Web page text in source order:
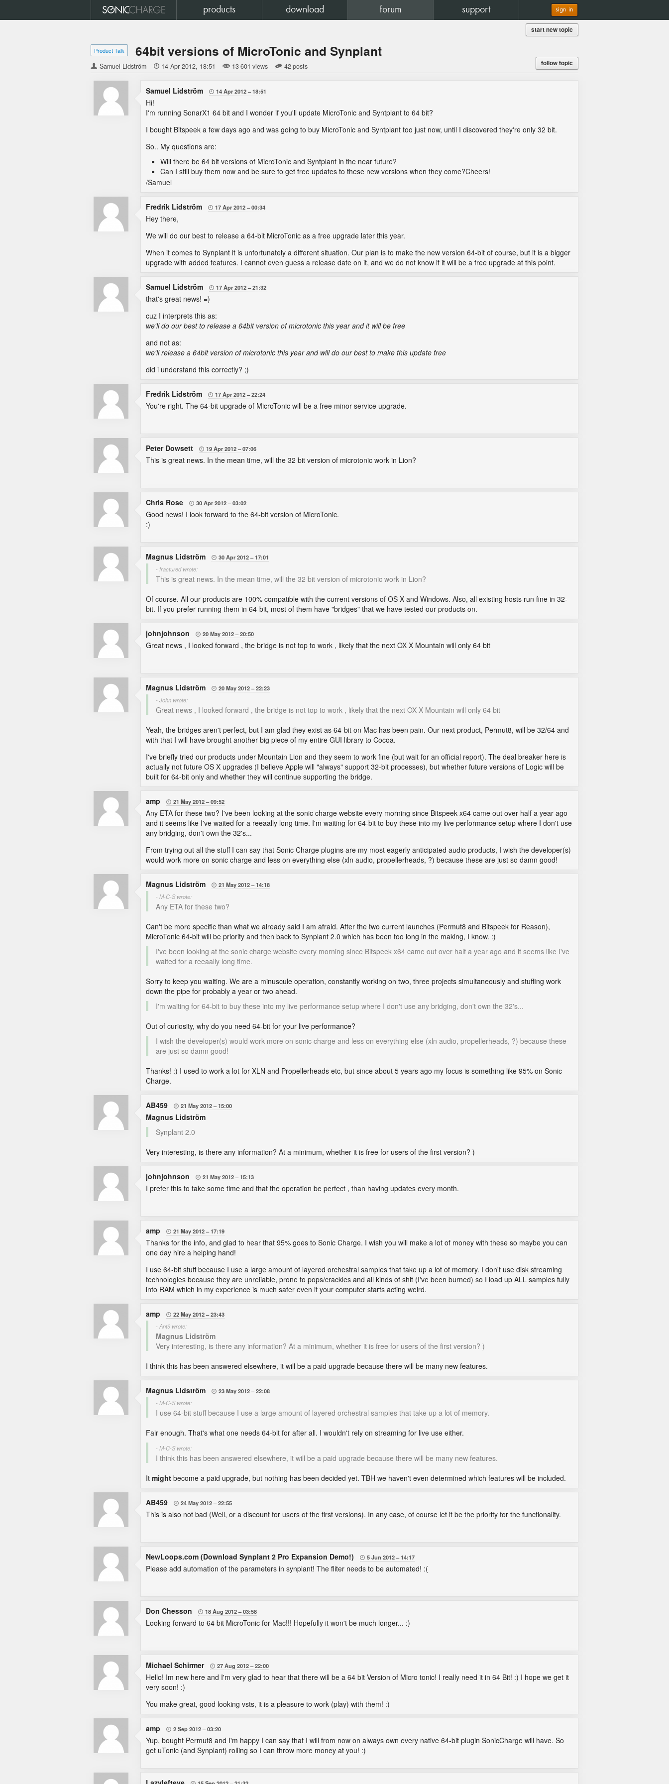
products download forum support sign in
start new topic
Product Talk 64bit versions of MicroTonic and Synplant
Samuel Lidström  14 Apr 2012 18:51 13 601 views 42 posts follow topic
Samuel Lidström  14 Apr 2012 18:51
Hi!
I'm running SonarX1 64 bit and I wonder if you'll update MicroTonic and Syntplant to 64 bit?
I bought Bitspeek a few days ago and was going to buy MicroTonic and Syntplant too just now, until I discovered they're only 32 bit.
So.. My questions are:
Will there be 64 bit versions of MicroTonic and Syntplant in the near future?
Can I still buy them now and be sure to get free updates to these new versions when they come?Cheers!
/Samuel
Fredrik Lidström  17 Apr 2012 00:34
Hey there,
We will do our best to release a 64-bit MicroTonic as a free upgrade later this year.
When it comes to Synplant it is unfortunately a different situation. Our plan is to make the new version 64-bit of course, but it is a bigger
upgrade with added features. I cannot even guess a release date on it, and we do not know if it will be a free upgrade at this point.
Samuel Lidström  17 Apr 2012 21:32
that's great news! =)
cuz I interprets this as:
we'll do our best to release a 64bit version of microtonic this year and it will be free
and not as:
we'll release a 64bit version of microtonic this year and will do our best to make this update free
did i understand this correctly? ;)
Fredrik Lidström  17 Apr 2012 22:24
You're right. The 64-bit upgrade of MicroTonic will be a free minor service upgrade.
Peter Dowsett  19 Apr 2012 07:06
This is great news. In the mean time, will the 32 bit version of microtonic work in Lion?
Chris Rose  30 Apr 2012 03:02
Good news! I look forward to the 64-bit version of MicroTonic.
:)
Magnus Lidström  30 Apr 2012
17:01
- fractured wrote:
This is great news. In the mean time, will the 32 bit version of microtonic work in Lion?
Of course. All our products are 100% compatible with the current versions of OS X and Windows. Also, all existing hosts run fine in 32-
bit. If you prefer running them in 64-bit, most of them have "bridges" that we have tested our products on.
johnjohnson  20 May 2012 20:50
Great news , I looked forward , the bridge is not top to work , likely that the next OX X Mountain will only 64 bit
Magnus Lidström  20 May 2012
22:23
- John wrote:
Great news , I looked forward , the bridge is not top to work , likely that the next OX X Mountain will only 64 bit
Yeah, the bridges aren't perfect, but I am glad they exist as 64-bit on Mac has been pain. Our next product, Permut8, will be 32/64 and
with that I will have brought another big piece of my entire GUI library to Cocoa.
I've briefly tried our products under Mountain Lion and they seem to work fine (but wait for an official report). The deal breaker here is
actually not future OS X upgrades (I believe Apple will "always" support 32-bit processes), but whether future versions of Logic will be
built for 64-bit only and whether they will continue supporting the bridge.
amp  21 May 2012 09:52
Any ETA for these two? I've been looking at the sonic charge website every morning since Bitspeek x64 came out over half a year ago
and it seems like I've waited for a reeaally long time. I'm waiting for 64-bit to buy these into my live performance setup where I don't use
any bridging, don't own the 32's...
From trying out all the stuff I can say that Sonic Charge plugins are my most eagerly anticipated audio products, I wish the developer(s)
would work more on sonic charge and less on everything else (xln audio, propellerheads, ?) because these are just so damn good!
Magnus Lidström  21 May 2012
14:18
- M-C-S wrote:
Any ETA for these two?
Can't be more specific than what we already said I am afraid. After the two current launches (Permut8 and Bitspeek for Reason),
MicroTonic 64-bit will be priority and then back to Synplant 2.0 which has been too long in the making, I know. :)
I've been looking at the sonic charge website every morning since Bitspeek x64 came out over half a year ago and it seems like I've
waited for a reeaally long time.
Sorry to keep you waiting. We are a minuscule operation, constantly working on two, three projects simultaneously and stuffing work
down the pipe for probably a year or two ahead.
I'm waiting for 64-bit to buy these into my live performance setup where I don't use any bridging, don't own the 32's...
Out of curiosity, why do you need 64-bit for your live performance?
I wish the developer(s) would work more on sonic charge and less on everything else (xln audio, propellerheads, ?) because these
are just so damn good!
Thanks! :) I used to work a lot for XLN and Propellerheads etc, but since about 5 years ago my focus is something like 95% on Sonic
Charge.
AB459  21 May 2012 15:00
Magnus Lidström
Synplant 2.0
Very interesting, is there any information? At a minimum, whether it is free for users of the first version? )
johnjohnson  21 May 2012 15:13
I prefer this to take some time and that the operation be perfect , than having updates every month.
amp  21 May 2012 17:19
Thanks for the info, and glad to hear that 95% goes to Sonic Charge. I wish you will make a lot of money with these so maybe you can
one day hire a helping hand!
I use 64-bit stuff because I use a large amount of layered orchestral samples that take up a lot of memory. I don't use disk streaming
technologies because they are unreliable, prone to pops/crackles and all kinds of shit (I've been burned) so I load up ALL samples fully
into RAM which in my experience is much safer even if your computer starts acting weird.
amp  22 May 2012
23:43
- Ant9 wrote:
Magnus Lidström
Very interesting, is there any information? At a minimum, whether it is free for users of the first version? )
I think this has been answered elsewhere, it will be a paid upgrade because there will be many new features.
Magnus Lidström  23 May 2012
22:08
- M-C-S wrote:
I use 64-bit stuff because I use a large amount of layered orchestral samples that take up a lot of memory.
Fair enough. That's what one needs 64-bit for after all. I wouldn't rely on streaming for live use either.
- M-C-S wrote:
I think this has been answered elsewhere, it will be a paid upgrade because there will be many new features.
It might become a paid upgrade, but nothing has been decided yet. TBH we haven't even determined which features will be included.
AB459  24 May 2012 22:55
This is also not bad (Well, or a discount for users of the first versions). In any case, of course let it be the priority for the functionality.
NewLoops.com (Download Synplant 2 Pro Expansion Demo!)  5 Jun 2012 14:17
Please add automation of the parameters in synplant! The fliter needs to be automated! :(
Don Chesson  18 Aug 2012 03:58
Looking forward to 64 bit MicroTonic for Mac!!! Hopefully it won't be much longer... :)
Michael Schirmer  27 Aug 2012 22:00
Hello! Im new here and I'm very glad to hear that there will be a 64 bit Version of Micro tonic! I really need it in 64 Bit! :) I hope we get it
very soon! :)
You make great, good looking vsts, it is a pleasure to work (play) with them! :)
amp  2 Sep 2012 03:20
Yup, bought Permut8 and I'm happy I can say that I will from now on always own every native 64-bit plugin SonicCharge will have. So
get uTonic (and Synplant) rolling so I can throw more money at you! :)